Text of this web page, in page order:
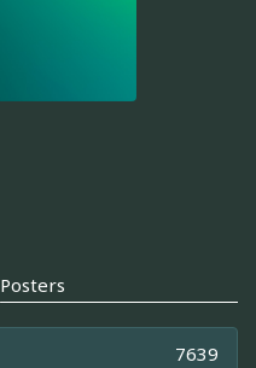
Posters
7639